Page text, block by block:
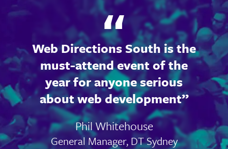
Web Directions South is the
must-attend event of the
year for anyone serious
about web development
Phil Whitehouse
General Manager, DT Sydney